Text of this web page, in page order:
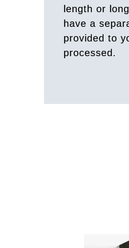
length or
have a
provided to
processed.